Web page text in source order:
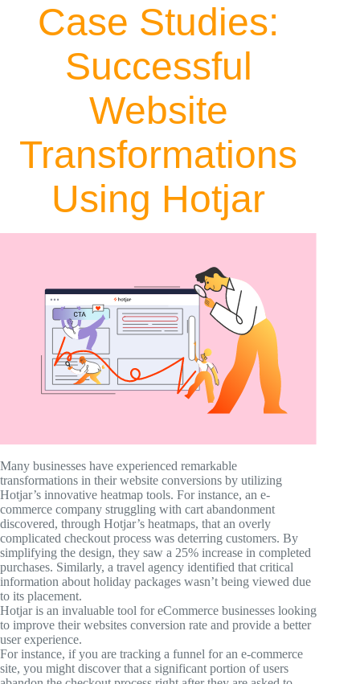
Case Studies:
Successful
Website
Transformations
Using Hotjar
Many businesses have experienced remarkable
transformations in their website conversions by utilizing
Hotjar’s innovative heatmap tools. For instance, an e-
commerce company struggling with cart abandonment
discovered, through Hotjar’s heatmaps, that an overly
complicated checkout process was deterring customers. By
simplifying the design, they saw a 25% increase in completed
purchases. Similarly, a travel agency identified that critical
information about holiday packages wasn’t being viewed due
to its placement.
Hotjar is an invaluable tool for eCommerce businesses looking
to improve their websites conversion rate and provide a better
user experience.
For instance, if you are tracking a funnel for an e-commerce
site, you might discover that a significant portion of users